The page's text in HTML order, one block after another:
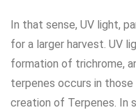
In that sense, UV light,
for a larger harvest. UV
formation of trichrome,
terpenes occurs in
creation of Terpenes. In